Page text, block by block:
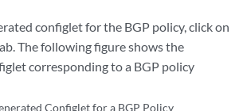
configlet for the BGP policy, click on
The following figure shows the
corresponding to a BGP policy
Configlet for a BGP Policy